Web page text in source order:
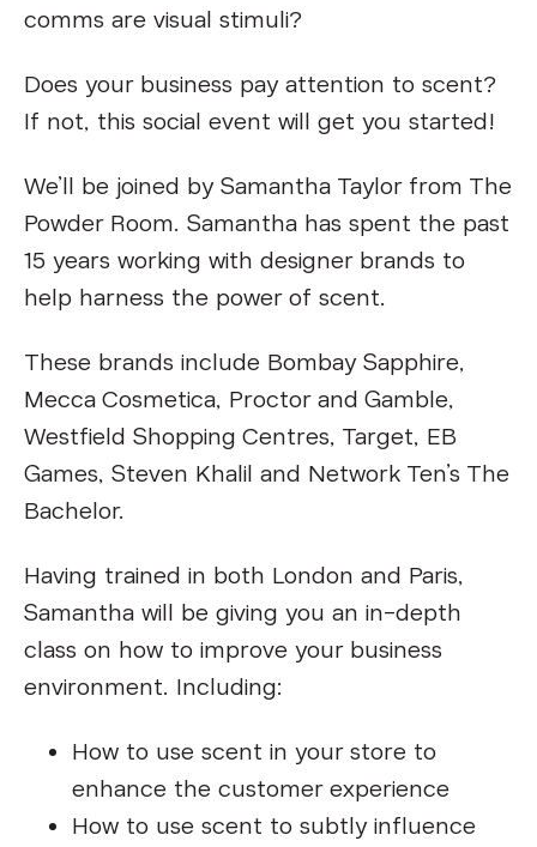
comms are visual stimuli?
Does your business pay attention to scent?
If not, this social event will get you started!
We’ll be joined by Samantha Taylor from The
Powder Room. Samantha has spent the past
15 years working with designer brands to
help harness the power of scent.
These brands include Bombay Sapphire,
Mecca Cosmetica, Proctor and Gamble,
Westfield Shopping Centres, Target, EB
Games, Steven Khalil and Network Ten’s The
Bachelor.
Having trained in both London and Paris,
Samantha will be giving you an in-depth
class on how to improve your business
environment. Including:
How to use scent in your store to
enhance the customer experience
How to use scent to subtly influence